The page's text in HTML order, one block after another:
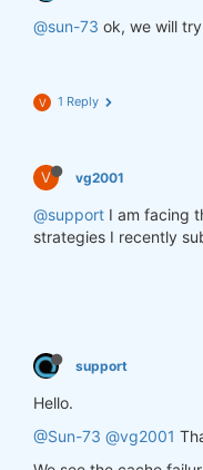
@sun-73 ok, we will
V 1 Reply
V vg2001
@support I am facing
strategies I recently
support
Hello.
@Sun-73 @vg2001